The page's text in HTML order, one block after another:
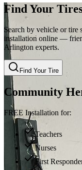
Find Your
Search by vehicle or tire
installation online —
Arlington experts.
Find Your Tire
Community
FREE Installation for:
Teachers
Nurses
First